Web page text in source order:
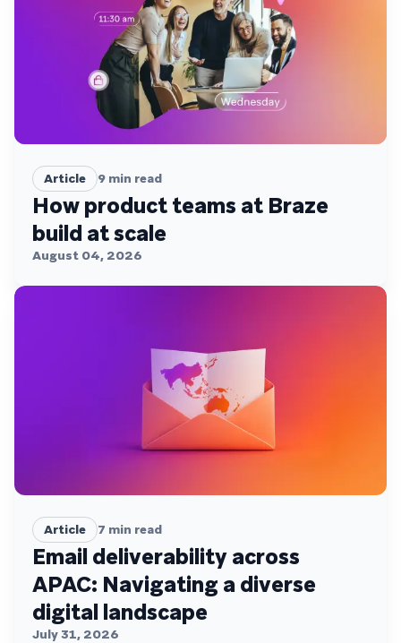
Article 9 min read
How product teams at Braze
build at scale
August 04, 2026
Article 7 min read
Email deliverability across
APAC: Navigating a diverse
digital landscape
July 31, 2026